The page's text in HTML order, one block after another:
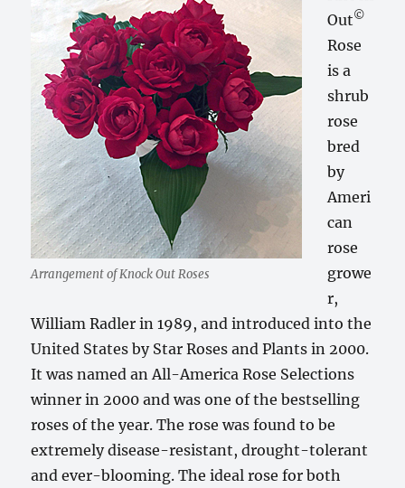
Arrangement of Knock Out Roses
Out©
Rose
is a
shrub
rose
bred
by
Ameri
can
rose
growe
r,
William Radler in 1989, and introduced into the
United States by Star Roses and Plants in 2000.
It was named an All-America Rose Selections
winner in 2000 and was one of the bestselling
roses of the year. The rose was found to be
extremely disease-resistant, drought-tolerant
and ever-blooming. The ideal rose for both